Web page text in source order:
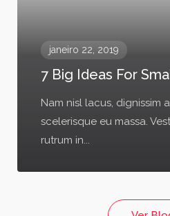
janeiro 22, 2019
7 Big Ideas For
Nam nisl lacus, dignissim
scelerisque eu massa.
rutrum in...